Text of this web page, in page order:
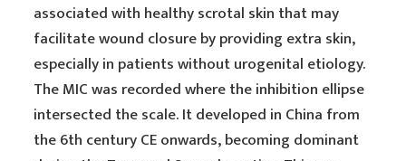
associated with healthy scrotal skin that may
facilitate wound closure by providing extra skin,
especially in patients without urogenital etiology.
The MIC was recorded where the inhibition ellipse
intersected the scale. It developed in China from
the 6th century CE onwards, becoming dominant